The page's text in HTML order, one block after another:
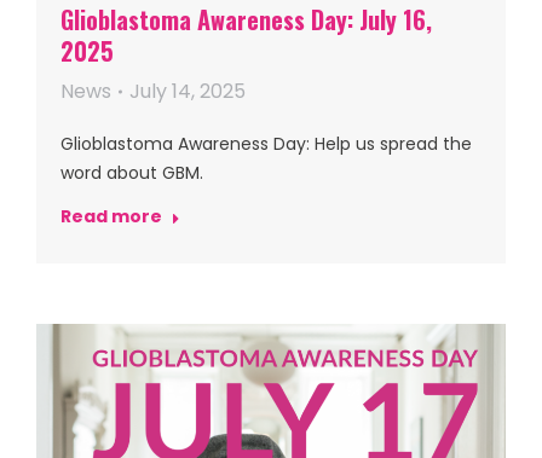
Glioblastoma Awareness Day: July 16,
2025
News July 14, 2025
Glioblastoma Awareness Day: Help us spread the
word about GBM.
Read more